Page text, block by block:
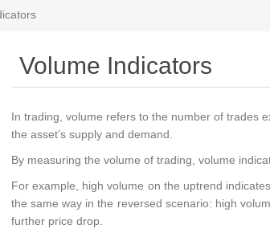
Volume Indicators
In trading, volume refers to the number of trades
the asset’s supply and demand.
By measuring the volume of trading, volume
For example, high volume on the uptrend
the same way in the reversed scenario: high
further price drop.